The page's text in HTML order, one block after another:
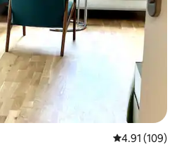
4.91 out of 5
4.91 (109)